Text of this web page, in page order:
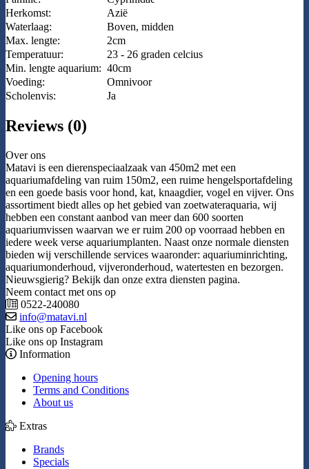
Herkomst:
Azië
Waterlaag:
Boven, midden
Max. lengte:
2cm
Temperatuur:
23 - 26 graden celcius
Min. lengte aquarium: 40cm
Voeding:
Omnivoor
Scholenvis:
Ja
Reviews (0)
Over ons
Matavi is een dierenspeciaalzaak van 450m2 met een
aquariumafdeling van ruim 150m2, een ruime hengelsportafdeling
en een goede basis voor hond, kat, knaagdier, vogel en vijver. Ons
assortiment biedt alles op het gebied van zoetwateraquaria, wij
hebben een constant aanbod van meer dan 600 soorten
aquariumvissen waarvan we er ruim 200 op voorraad hebben en
iedere week verse aquariumplanten. Naast onze normale diensten
bieden wij verschillende services waaronder: aquariuminrichting,
aquariumonderhoud, vijveronderhoud, watertesten en bezorgen.
Nieuwsgierig? Bekijk dan onze extra diensten pagina.
Neem contact met ons op
0522-240080
info@matavi.nl
Like ons op Facebook
Like ons op Instagram
Information
Opening hours
Terms and Conditions
About us
Extras
Brands
Specials